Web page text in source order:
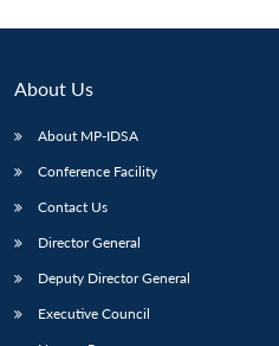
About Us
About MP-IDSA
Conference Facility
Contact Us
Director General
Deputy Director General
Executive Council